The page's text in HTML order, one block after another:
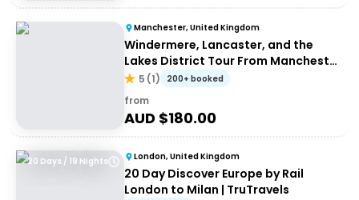
Manchester, United Kingdom
Windermere, Lancaster, and the
Lakes District Tour From Manchester
| Small Group
5 (1) 200+ booked
from
AUD $180.00
20 Days / 19 Nights London, United Kingdom
20 Day Discover Europe by Rail
London to Milan | TruTravels